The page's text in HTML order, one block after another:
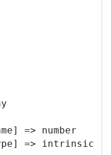
=> number
=> intrinsic